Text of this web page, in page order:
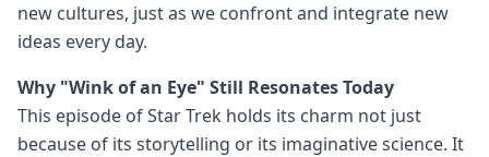
new cultures, just as we confront and integrate new
ideas every day.
Why "Wink of an Eye" Still Resonates Today
This episode of Star Trek holds its charm not just
because of its storytelling or its imaginative science. It